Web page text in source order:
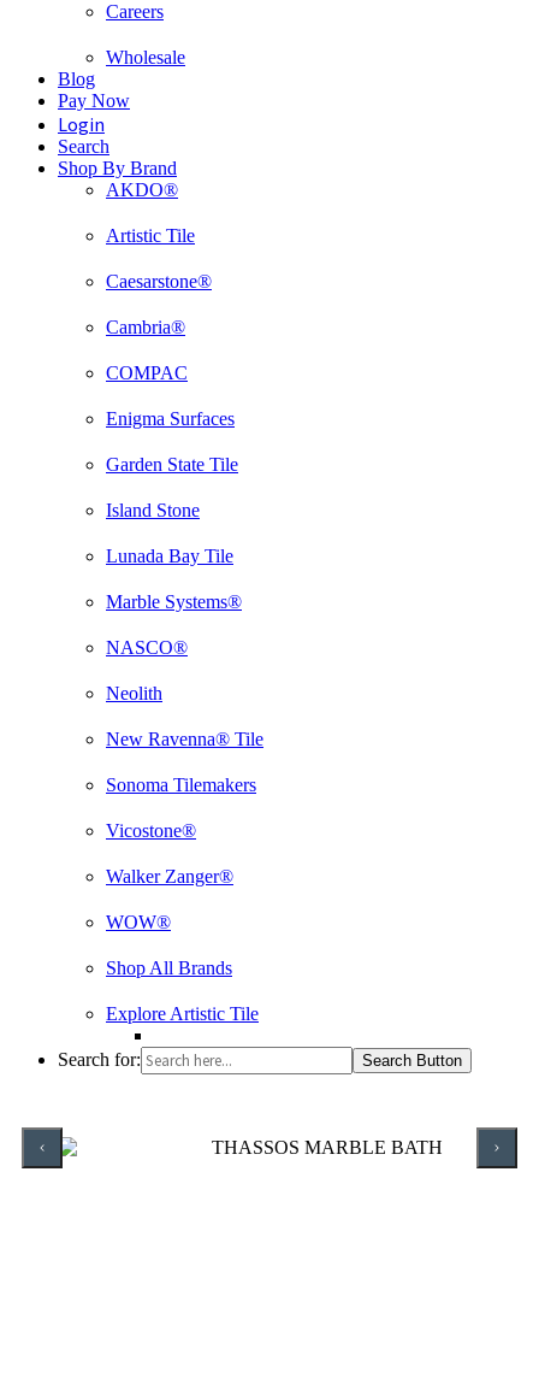
Careers
Wholesale
Blog
Pay Now
Login
Search
Shop By Brand
AKDO®
Artistic Tile
Caesarstone®
Cambria®
COMPAC
Enigma Surfaces
Garden State Tile
Island Stone
Lunada Bay Tile
Marble Systems®
NASCO®
Neolith
New Ravenna® Tile
Sonoma Tilemakers
Vicostone®
Walker Zanger®
WOW®
Shop All Brands
Explore Artistic Tile
Search for: Search Button